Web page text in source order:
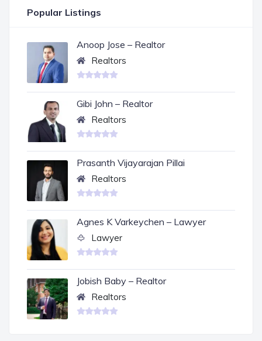
Popular Listings
Anoop Jose – Realtor
Realtors
Gibi John – Realtor
Realtors
Prasanth Vijayarajan Pillai
Realtors
Agnes K Varkeychen – Lawyer
Lawyer
Jobish Baby – Realtor
Realtors